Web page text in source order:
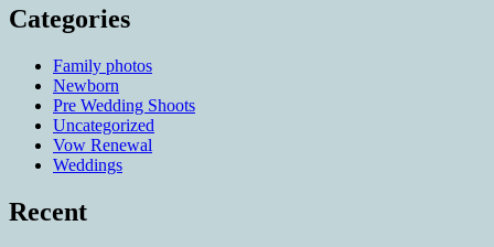
Categories
Family photos
Newborn
Pre Wedding Shoots
Uncategorized
Vow Renewal
Weddings
Recent